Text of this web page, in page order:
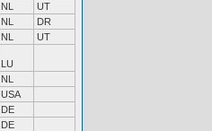
NL
UT
NL
DR
NL UT
LU
NL
USA
DE
DE